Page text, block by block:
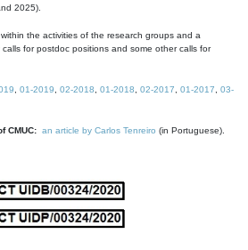
2025).
the activities of the research groups and a
for postdoc positions and some other calls for
01-2019 02-2018 01-2018 02-2017 01-2017
03-
CMUC: an article by Carlos Tenreiro (in Portuguese).